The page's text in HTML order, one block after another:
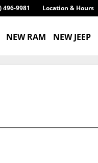
Location & Hours
496-9981
NEW RAM NEW JEEP